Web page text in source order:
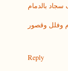
بالدمام
وفلل وقصور
Reply